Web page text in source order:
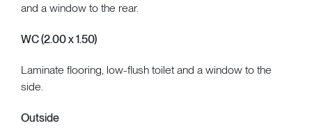
and a window to the rear.
WC (2.00 x 1.50)
Laminate flooring, low-flush toilet and a window to the
side.
Outside